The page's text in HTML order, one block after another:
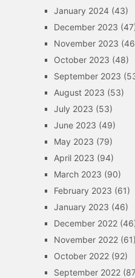
January 2024(43)
December 2023
November 2023
October 2023 (48)
September 2023
August 2023 (53)
July 2023 (53)
June 2023 (49)
May 2023 (79)
April 2023 (94)
March 2023 (90)
February 2023 (61)
January 2023 (46)
December 2022
November 2022(61)
October 2022(92)
September 2022